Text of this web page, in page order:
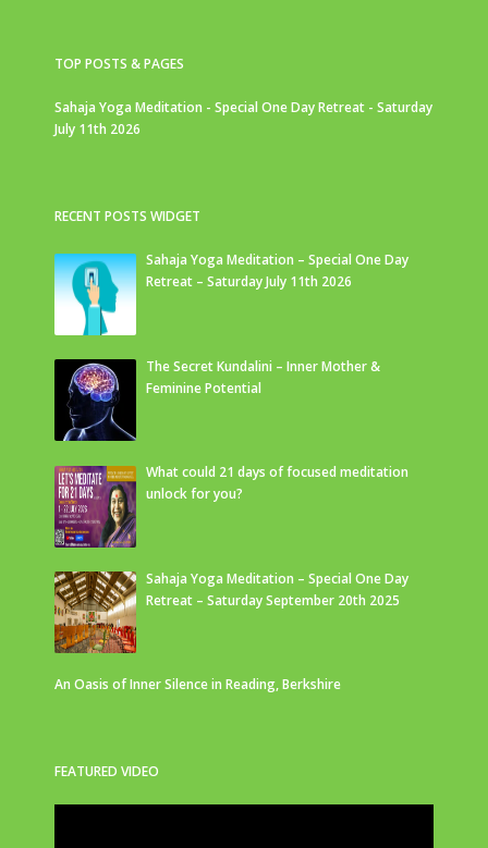
TOP POSTS & PAGES
Sahaja Yoga Meditation - Special One Day Retreat - Saturday
July 11th 2026
RECENT POSTS WIDGET
Sahaja Yoga Meditation – Special One Day
Retreat – Saturday July 11th 2026
The Secret Kundalini – Inner Mother &
Feminine Potential
What could 21 days of focused meditation
unlock for you?
Sahaja Yoga Meditation – Special One Day
Retreat – Saturday September 20th 2025
An Oasis of Inner Silence in Reading, Berkshire
FEATURED VIDEO